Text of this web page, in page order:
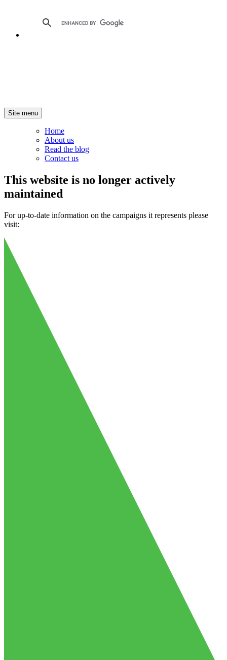
Site menu
Home
About us
Read the blog
Contact us
This website is no longer actively
maintained
For up-to-date information on the campaigns it represents please
visit: